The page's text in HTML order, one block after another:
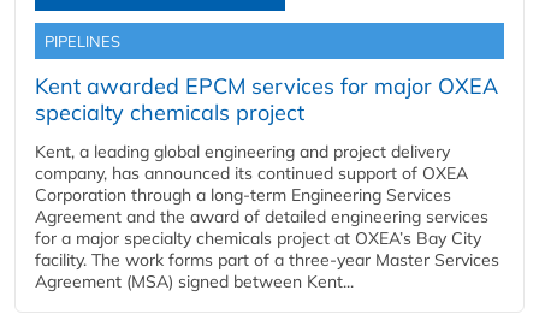
PIPELINES
Kent awarded EPCM services for major OXEA
specialty chemicals project
Kent, a leading global engineering and project delivery
company, has announced its continued support of OXEA
Corporation through a long-term Engineering Services
Agreement and the award of detailed engineering services
for a major specialty chemicals project at OXEA’s Bay City
facility. The work forms part of a three-year Master Services
Agreement (MSA) signed between Kent...